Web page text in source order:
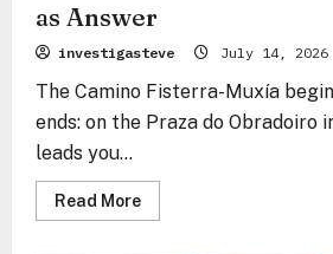
as Answer
investigasteve July 14, 2026
The Camino Fisterra-Muxía
ends: on the Praza do Obradoiro
leads you...
Read MoreRead
more